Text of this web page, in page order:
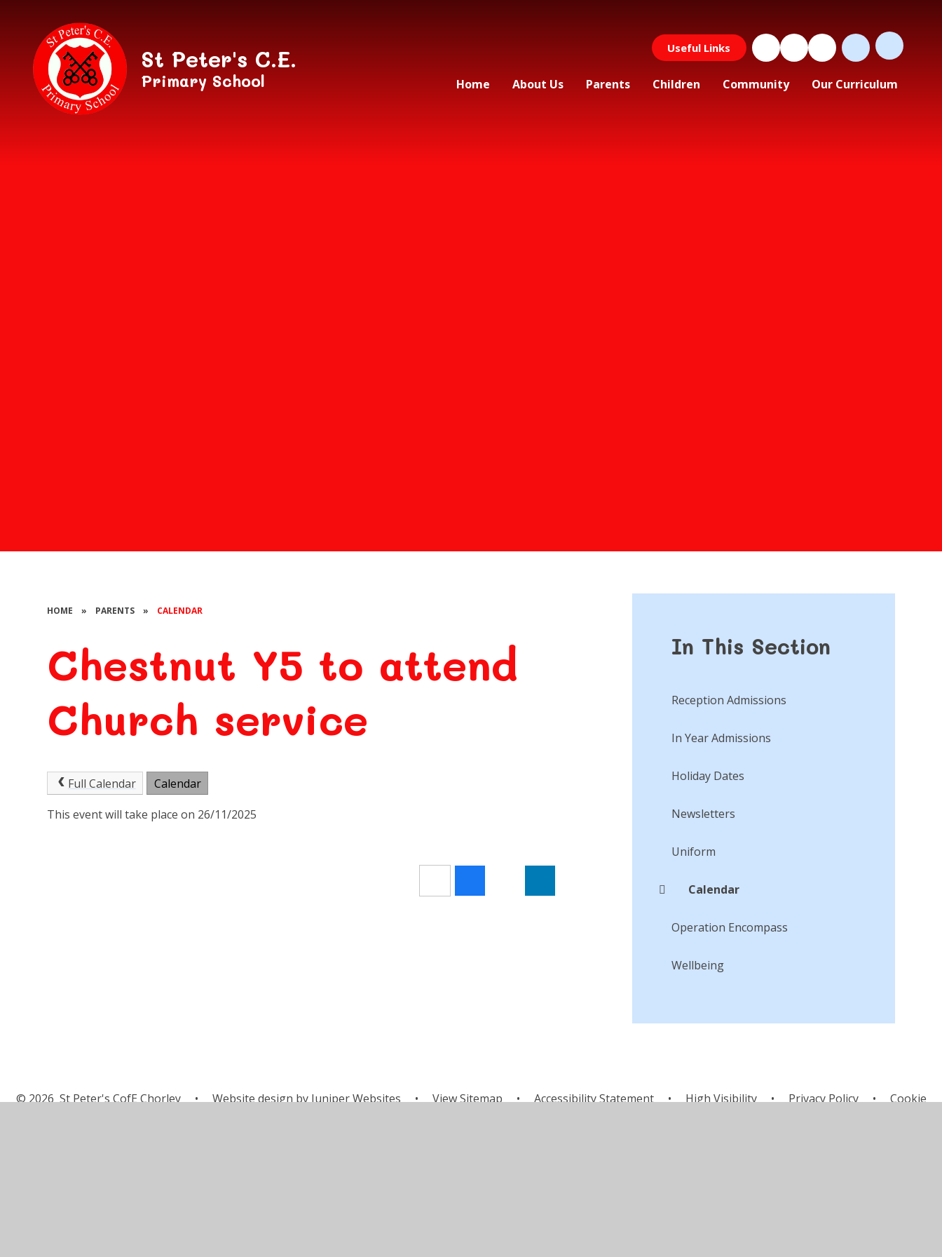
Useful Links
Home About Us Parents Children Community Our Curriculum
St Peter's C.E.
Primary School
HOME » PARENTS » CALENDAR
Chestnut Y5 to attend
Church service
Full Calendar Calendar
This event will take place on 26/11/2025
In This Section
Reception Admissions
In Year Admissions
Holiday Dates
Newsletters
Uniform
Calendar
Operation Encompass
Wellbeing
© 2026 St Peter's CofE Chorley • Website design byJuniper Websites • View Sitemap • Accessibility Statement • High Visibility • Privacy Policy •
Cookie